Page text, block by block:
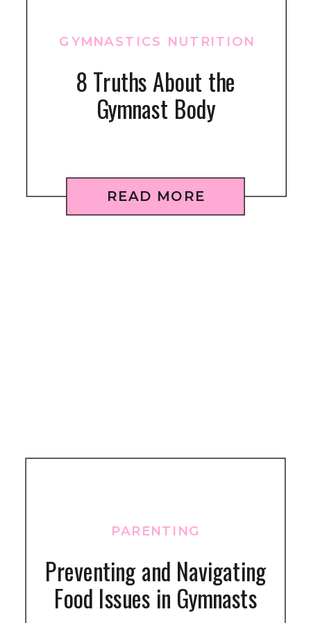
READ MORE
8 Truths About the
Gymnast Body
GYMNASTICS NUTRITION
Preventing and Navigating
Food Issues in Gymnasts
PARENTING